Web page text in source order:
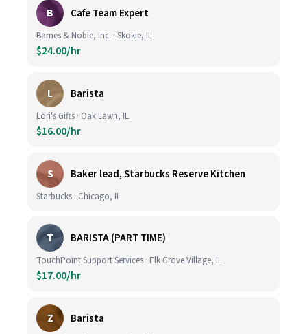
B Cafe Team Expert
Barnes & Noble, Inc. · Skokie, IL
$24.00/hr
L Barista
Lori's Gifts · Oak Lawn, IL
$16.00/hr
S Baker lead, Starbucks Reserve Kitchen
Starbucks · Chicago, IL
T BARISTA (PART TIME)
TouchPoint Support Services · Elk Grove Village, IL
$17.00/hr
Z Barista